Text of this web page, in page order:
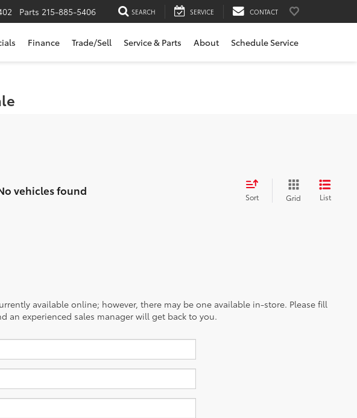
Parts 215-885-5406 SEARCH SERVICE CONTACT
Finance Trade/Sell Service & Parts About Schedule Service
vehicles found Sort Grid List
available online; however, there may be one available in-store. Please fill
an experienced sales manager will get back to you.